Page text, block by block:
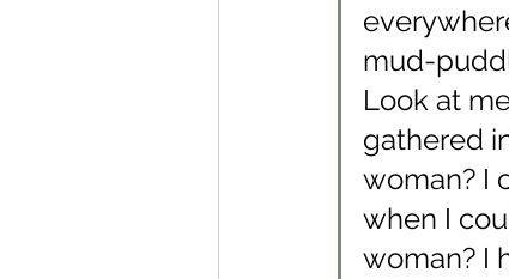
mud-
Look at
gathered
woman? I
when I
woman? I